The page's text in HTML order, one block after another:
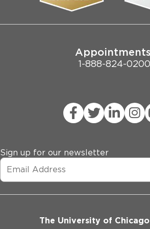
Joint Commission Public Notice
1-888-824-0200
Sign up for our newsletter
The University of